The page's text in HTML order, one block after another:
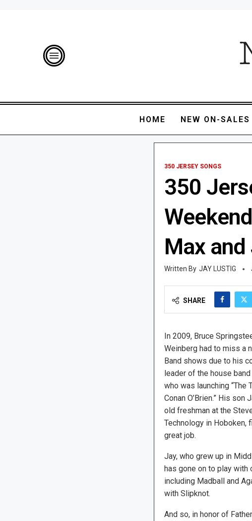
HOME NEW ON-SALES
350 JERSEY SONGS
350
Max
JAY LUSTIG
SHARE
In 2009, Bruce
Weinberg had to miss a
Band shows due to his
leader of the house band
who was launching “The
Conan O’Brien.” His son
old freshman at the
Technology in Hoboken,
great job.
Jay, who grew up in
has gone on to play with
including Madball and
with Slipknot.
And so, in honor of